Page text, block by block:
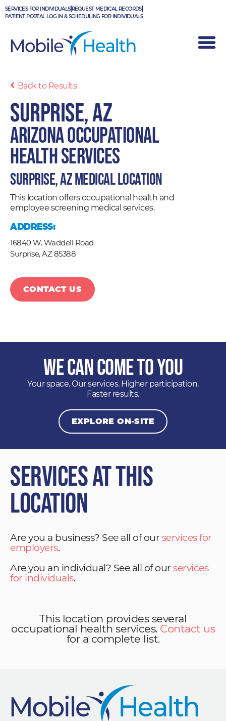
Skip
to
SERVICES FOR INDIVIDUALS REQUEST MEDICAL RECORDS
PATIENT PORTAL LOG IN & SCHEDULING FOR INDIVIDUALS
Back to Results
Surprise, AZ
Arizona Occupational
Health Services
Surprise, AZ Medical Location
This location offers occupational health and
employee screening medical services.
ADDRESS:
16840 W. Waddell Road
Surprise,AZ85388
CONTACT US
We Can Come to You
Your space. Our services. Higher participation.
Faster results.
EXPLORE ON-SITE
Services at This
Location
Are you a business? See all of our services for
employers.
Are you an individual? See all of our services
for individuals.
This location provides several
occupational health services. Contact us
for a complete list.